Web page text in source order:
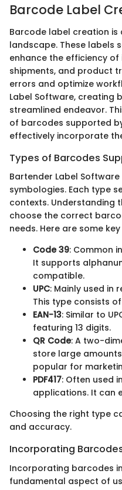
Barcode Label
Barcode label creation is
landscape. These labels
enhance the efficiency
shipments, and product
errors and optimize
Label Software, creating
streamlined endeavor.
of barcodes supported
effectively incorporate
Types of Barcodes
Bartender Label
symbologies. Each type
contexts. Understanding
choose the correct
needs. Here are some
Code 39: Common
It supports
compatible.
UPC: Mainly used in
This type consists
EAN-13: Similar to
featuring 13 digits.
QR Code: A two-
store large
popular for
PDF417: Often used
applications. It can
Choosing the right type
and accuracy.
Incorporating
Incorporating barcodes
fundamental aspect of